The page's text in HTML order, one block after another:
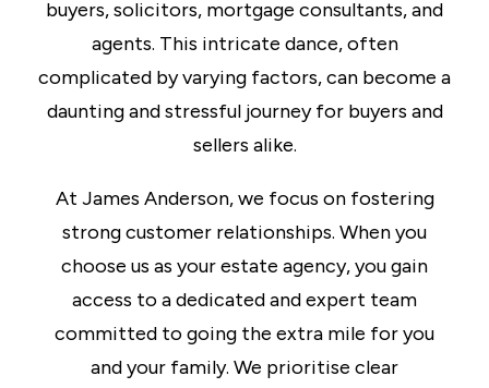
buyers, solicitors, mortgage consultants, and
agents. This intricate dance, often
complicated by varying factors, can become a
daunting and stressful journey for buyers and
sellers alike.
At James Anderson, we focus on fostering
strong customer relationships. When you
choose us as your estate agency, you gain
access to a dedicated and expert team
committed to going the extra mile for you
and your family. We prioritise clear